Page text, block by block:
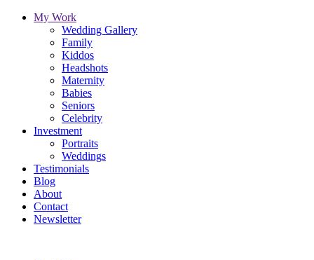
My Work
Wedding Gallery
Family
Kiddos
Headshots
Maternity
Babies
Seniors
Celebrity
Investment
Portraits
Weddings
Testimonials
Blog
About
Contact
Newsletter